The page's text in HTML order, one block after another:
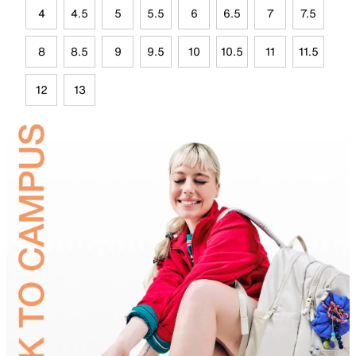
4 4.5 5 5.5 6 6.5 7 7.5
8 8.5 9 9.5 10 10.5 11 11.5
12 13